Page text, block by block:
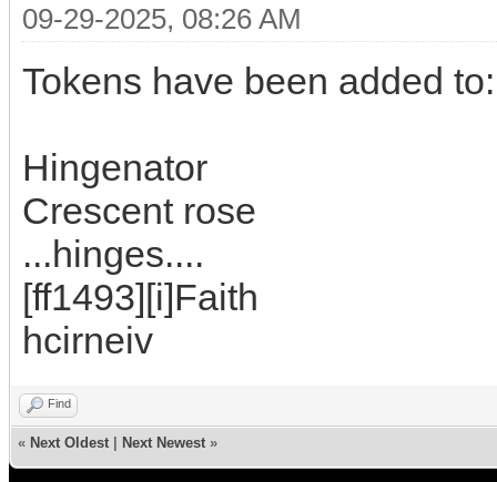
09-29-2025, 08:26 AM
Tokens have been added to:
Hingenator
Crescent rose
...hinges....
[ff1493][i]Faith
hcirneiv
Find
« Next Oldest Next Newest »